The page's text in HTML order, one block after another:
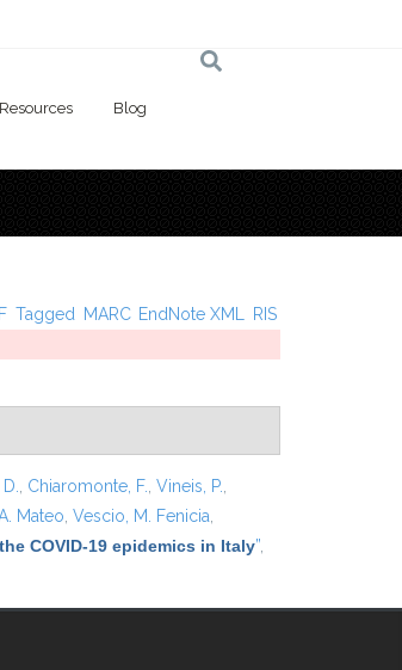
Resources Blog
Tagged MARC EndNote XML RIS
Chiaromonte, F. Vineis, P.
Mateo Vescio, M. Fenicia
COVID-19 epidemics in Italy”